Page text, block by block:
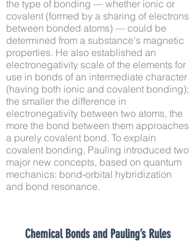
the type of bonding — whether ionic or
covalent (formed by a sharing of electrons
between bonded atoms) — could be
determined from a substance's magnetic
properties. He also established an
electronegativity scale of the elements for
use in bonds of an intermediate character
(having both ionic and covalent bonding);
the smaller the difference in
electronegativity between two atoms, the
more the bond between them approaches
a purely covalent bond. To explain
covalent bonding, Pauling introduced two
major new concepts, based on quantum
mechanics: bond-orbital hybridization
and bond resonance.
Chemical Bonds and Pauling’s Rules